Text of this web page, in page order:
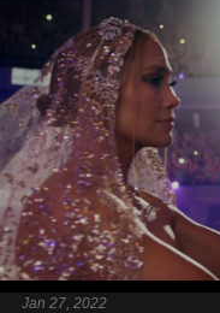
Jan 27, 2022